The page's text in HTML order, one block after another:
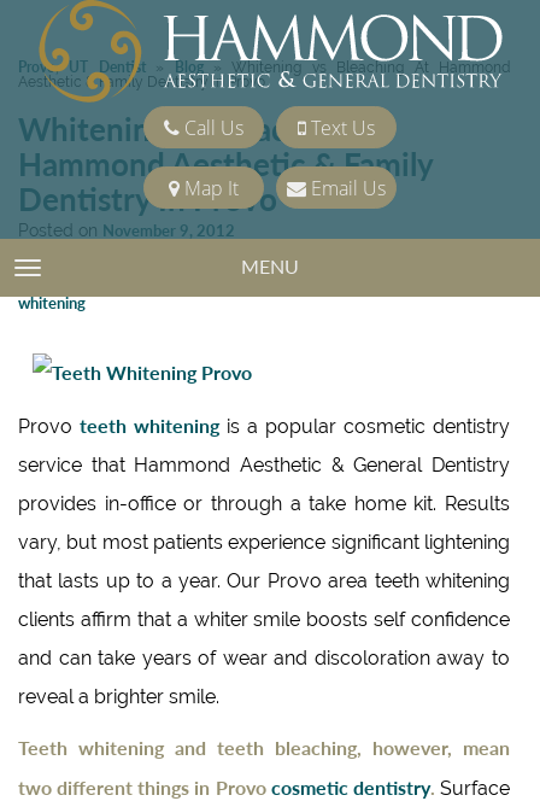
Call Us Text Us
Map It Email Us
TOGGLE NAVIGATION MENU
Provo, UT Dentist» Blog»Whitening vs Bleaching At Hammond
Aesthetic & Family Dentistry In Provo
Whitening vs Bleaching At
Hammond Aesthetic & Family
Dentistry In Provo
Posted on November 9, 2012
Tags:
Porcelain Veneers
whitening
Provo teeth whiteningis a popular cosmetic dentistry
service that Hammond Aesthetic & General Dentistry
provides in-office or through a take home kit. Results
vary, but most patients experience significant lightening
that lasts up to a year. Our Provo area teeth whitening
clients affirm that a whiter smile boosts self confidence
and can take years of wear and discoloration away to
reveal a brighter smile.
Teeth whitening and teeth bleaching, however, mean
two different things in Provo cosmetic dentistry. Surface